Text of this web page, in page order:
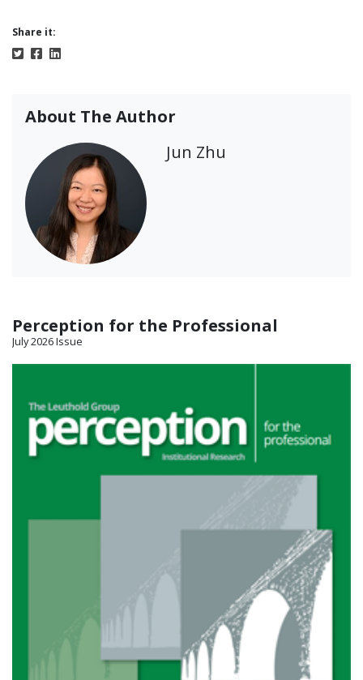
Share it:
About The Author
Jun Zhu
Perception for the Professional
July 2026 Issue